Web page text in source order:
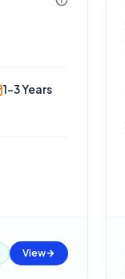
1-3 Years
View